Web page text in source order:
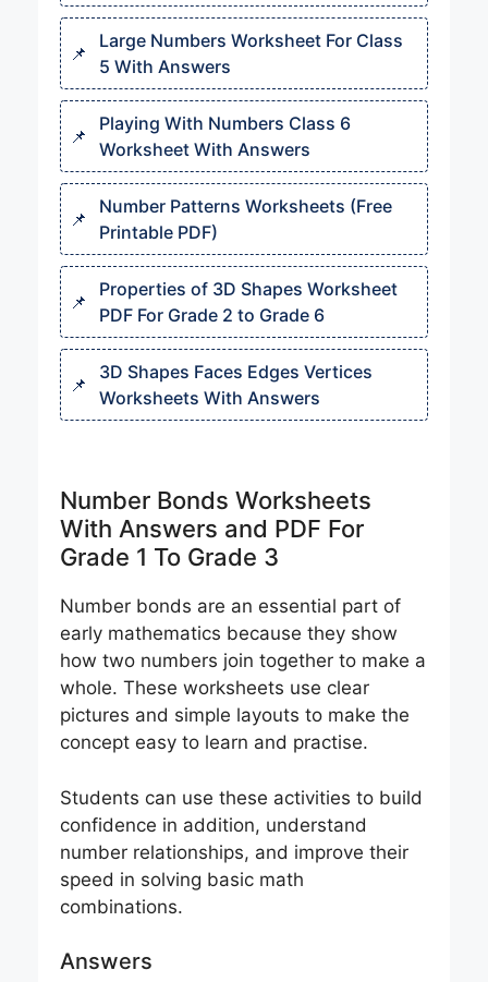
Large Numbers Worksheet For Class
5 With Answers
Playing With Numbers Class 6
Worksheet With Answers
Number Patterns Worksheets (Free
Printable PDF)
Properties of 3D Shapes Worksheet
PDF For Grade 2 to Grade 6
3D Shapes Faces Edges Vertices
Worksheets With Answers
Number Bonds Worksheets
With Answers and PDF For
Grade 1 To Grade 3
Number bonds are an essential part of
early mathematics because they show
how two numbers join together to make a
whole. These worksheets use clear
pictures and simple layouts to make the
concept easy to learn and practise.
Students can use these activities to build
confidence in addition, understand
number relationships, and improve their
speed in solving basic math
combinations.
Answers